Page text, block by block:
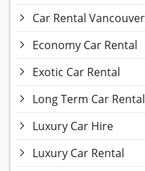
Car Rental
Economy Car Rental
Exotic Car Rental
Long Term Car Rental
Luxury Car Hire
Luxury Car Rental